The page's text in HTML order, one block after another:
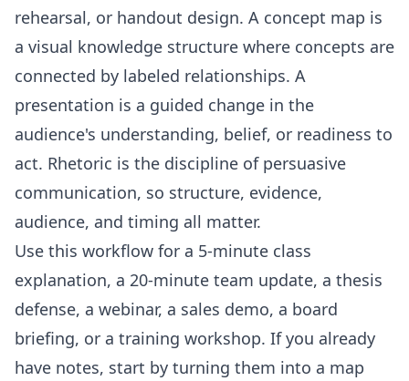
rehearsal, or handout design. A concept map is
a visual knowledge structure where concepts are
connected by labeled relationships. A
presentation is a guided change in the
audience's understanding, belief, or readiness to
act. Rhetoric is the discipline of persuasive
communication, so structure, evidence,
audience, and timing all matter.
Use this workflow for a 5-minute class
explanation, a 20-minute team update, a thesis
defense, a webinar, a sales demo, a board
briefing, or a training workshop. If you already
have notes, start by turning them into a map